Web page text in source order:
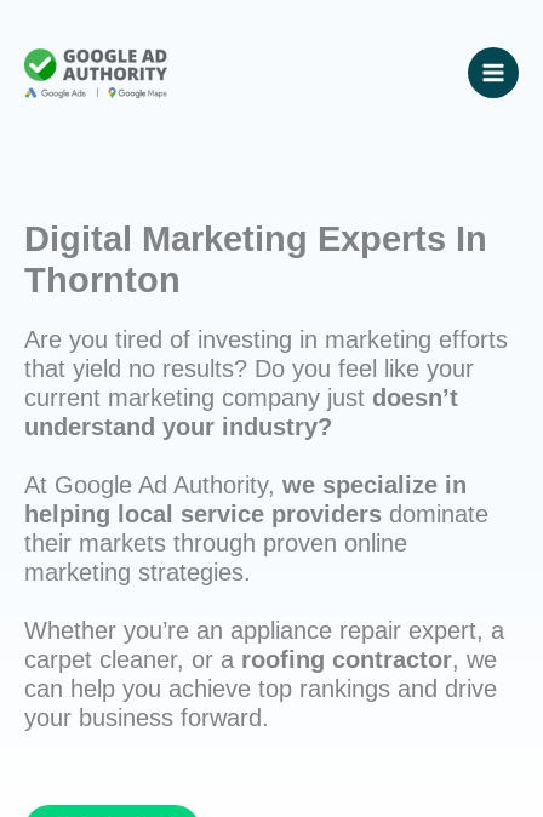
content
Digital Marketing Experts In
Thornton
Are you tired of investing in marketing efforts
that yield no results? Do you feel like your
current marketing company just doesn’t
understand your industry?
At Google Ad Authority, we specialize in
helping local service providers dominate
their markets through proven online
marketing strategies.
Whether you’re an appliance repair expert, a
carpet cleaner, or a roofing contractor, we
can help you achieve top rankings and drive
your business forward.